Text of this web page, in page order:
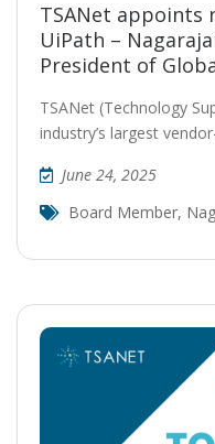
TSANet appoints
UiPath –
President of
TSANet (Technology
industry’s largest
June 24, 2025
Board Member,